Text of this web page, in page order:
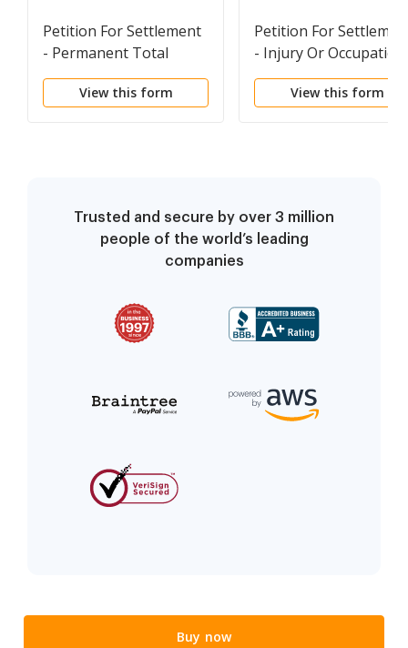
Petition For Settlement
- Permanent Total
Disability
View this form
Petition For
- Injury Or
Disease
View this form
Trusted and secure by over 3 million
people of the world’s leading
companies
Buy now